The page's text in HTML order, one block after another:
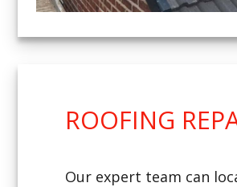
ROOFING
Our expert team can